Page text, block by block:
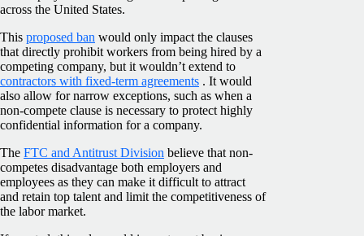
across the United States.
This proposed ban would only impact the clauses
that directly prohibit workers from being hired by a
competing company, but it wouldn’t extend to
contractors with fixed-term agreements . It would
also allow for narrow exceptions, such as when a
non-compete clause is necessary to protect highly
confidential information for a company.
The FTC and Antitrust Division believe that non-
competes disadvantage both employers and
employees as they can make it difficult to attract
and retain top talent and limit the competitiveness of
the labor market.